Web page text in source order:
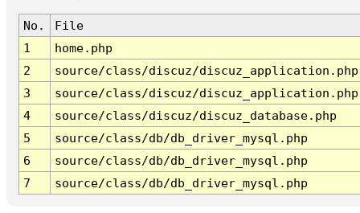
No.
File
1
home.php
2
source/class/discuz/discuz_application.php
3
source/class/discuz/discuz_application.php
4
source/class/discuz/discuz_database.php
5
source/class/db/db_driver_mysql.php
6
source/class/db/db_driver_mysql.php
7
source/class/db/db_driver_mysql.php